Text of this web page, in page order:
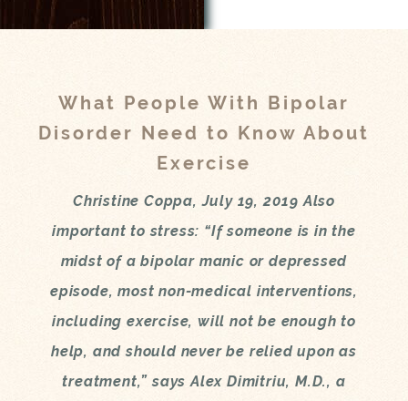
What People With Bipolar
Disorder Need to Know About
Exercise
Christine Coppa, July 19, 2019 Also
important to stress: “If someone is in the
midst of a bipolar manic or depressed
episode, most non-medical interventions,
including exercise, will not be enough to
help, and should never be relied upon as
treatment,” says Alex Dimitriu, M.D., a